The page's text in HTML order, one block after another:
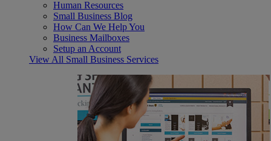
Human Resources
Small Business Blog
How Can We Help You
Business Mailboxes
Setup an Account
View All Small Business Services